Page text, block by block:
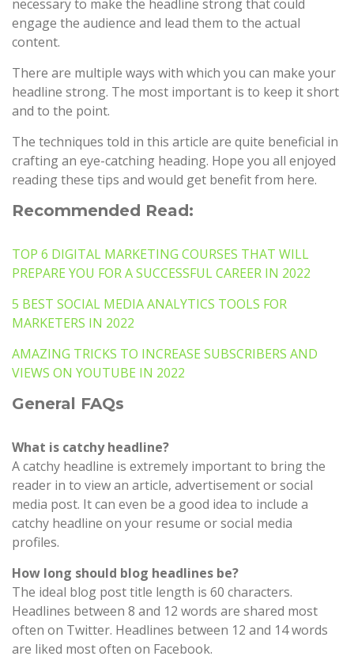
necessary to make the headline strong that could
engage the audience and lead them to the actual
content.
There are multiple ways with which you can make your
headline strong. The most important is to keep it short
and to the point.
The techniques told in this article are quite beneficial in
crafting an eye-catching heading. Hope you all enjoyed
reading these tips and would get benefit from here.
Recommended Read:
TOP 6 DIGITAL MARKETING COURSES THAT WILL
PREPARE YOU FOR A SUCCESSFUL CAREER IN 2022
5 BEST SOCIAL MEDIA ANALYTICS TOOLS FOR
MARKETERS IN 2022
AMAZING TRICKS TO INCREASE SUBSCRIBERS AND
VIEWS ON YOUTUBE IN 2022
General FAQs
What is catchy headline?
A catchy headline is extremely important to bring the
reader in to view an article, advertisement or social
media post. It can even be a good idea to include a
catchy headline on your resume or social media
profiles.
How long should blog headlines be?
The ideal blog post title length is 60 characters.
Headlines between 8 and 12 words are shared most
often on Twitter. Headlines between 12 and 14 words
are liked most often on Facebook.